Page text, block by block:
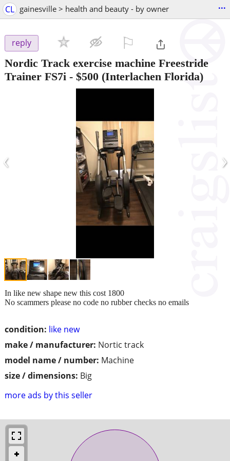
CL gainesville > health and beauty - by owner ...
reply
Nordic Track exercise machine Freestride
Trainer FS7i - $500 (Interlachen Florida)
‹ ›
condition: like new
make / manufacturer: Nortic track
model name / number: Machine
size / dimensions: Big
more ads by this seller
In like new shape new this cost 1800
No scammers please no code no rubber checks no emails